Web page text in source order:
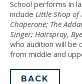
School performs in
include Little Shop of
Chaperone; The
Singer; Hairspray,
who audition will be
from middle and
BACK